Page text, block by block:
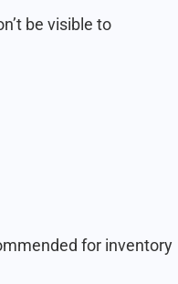
be visible to
for inventory